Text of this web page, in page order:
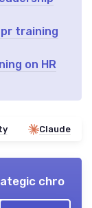
pr training
on HR
Claude
chro